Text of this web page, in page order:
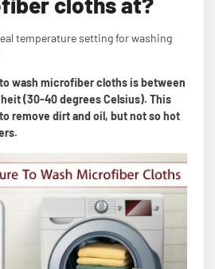
temperature setting for washing
wash microfiber cloths is between
(30-40 degrees Celsius). This
remove dirt and oil, but not so hot